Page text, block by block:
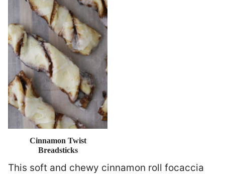
Cinnamon Twist
Breadsticks
This soft and chewy cinnamon roll focaccia